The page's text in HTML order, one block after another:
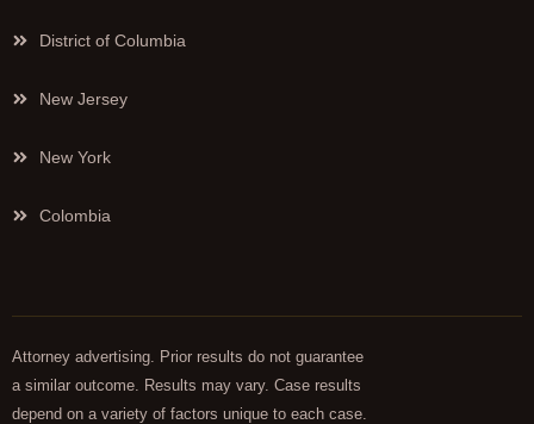
District of Columbia
New Jersey
New York
Colombia
Attorney advertising. Prior results do not guarantee
a similar outcome. Results may vary. Case results
depend on a variety of factors unique to each case.